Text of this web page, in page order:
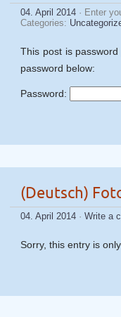
04. April 2014 · Enter
Categories:
This post is
password below:
Password:
(Deutsch)
04. April 2014 · Write a
Sorry, this entry is